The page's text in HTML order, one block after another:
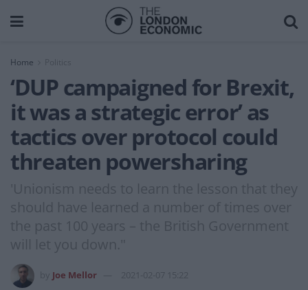
Home
‘DUP campaigned for Brexit,
it was a strategic error’ as
tactics over protocol could
threaten powersharing
'Unionism needs to learn the lesson that they
should have learned a number of times over
the past 100 years – the British Government
will let you down."
Joe Mellor 2021-02-07 15:22